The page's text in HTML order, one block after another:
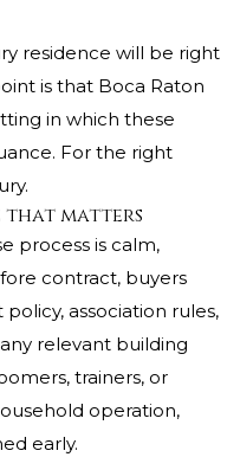
residence will be right
is that Boca Raton
in which these
For the right
that matters
process is calm,
contract, buyers
association rules,
relevant building
trainers, or
operation,
early.